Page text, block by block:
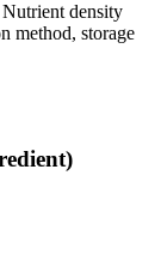
density
method, storage